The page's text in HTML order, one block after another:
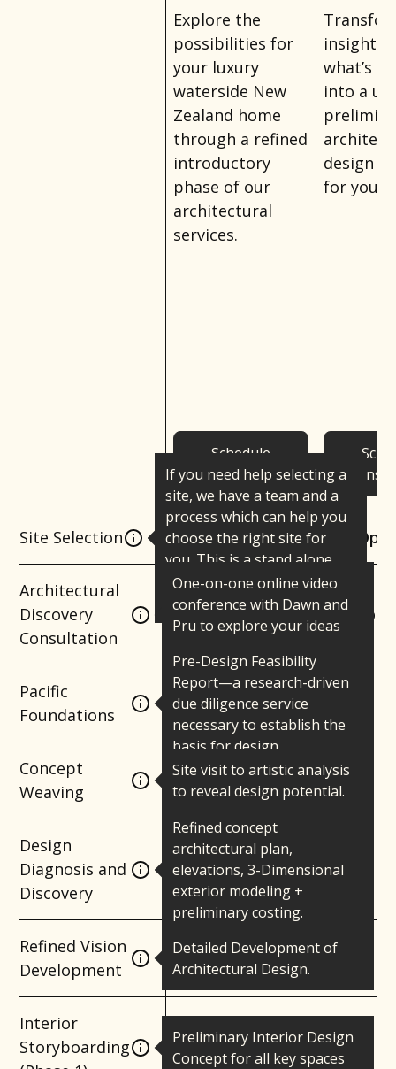
Explore the
possibilities for
your luxury
waterside New
Zealand home
through a refined
introductory
phase of our
architectural
services.
Schedule
Consultation
insights
what’s
into a
design
for your
Site Selection
If you need help selecting a
site, we have a team and a
process which can help you
choose the right site for
you. This is a stand alone
service that can be added to
any package.
Optional
Architectural
Discovery
Consultation
One-on-one online video
conference with Dawn and
Pru to explore your ideas
Pacific
Foundations
Pre-Design Feasibility
Report—a research-driven
due diligence service
necessary to establish the
basis for design.
Concept
Weaving
Site visit to artistic analysis
to reveal design potential.
Design
Diagnosis and
Discovery
Refined concept
architectural plan,
elevations, 3-Dimensional
exterior modeling +
preliminary costing.
Refined Vision
Development
Detailed Development of
Architectural Design.
Interior
Storyboarding
Preliminary Interior Design
Concept for all key spaces